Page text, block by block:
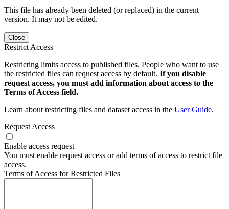
This file has already been deleted (or replaced) in the current
version. It may not be edited.
Close
Restrict Access
Restricting limits access to published files. People who want to use
the restricted files can request access by default. If you disable
request access, you must add information about access to the
Terms of Access field.
Learn about restricting files and dataset access in the User Guide.
Request Access
Enable access request
You must enable request access or add terms of access to restrict file
access.
Terms of Access for Restricted Files